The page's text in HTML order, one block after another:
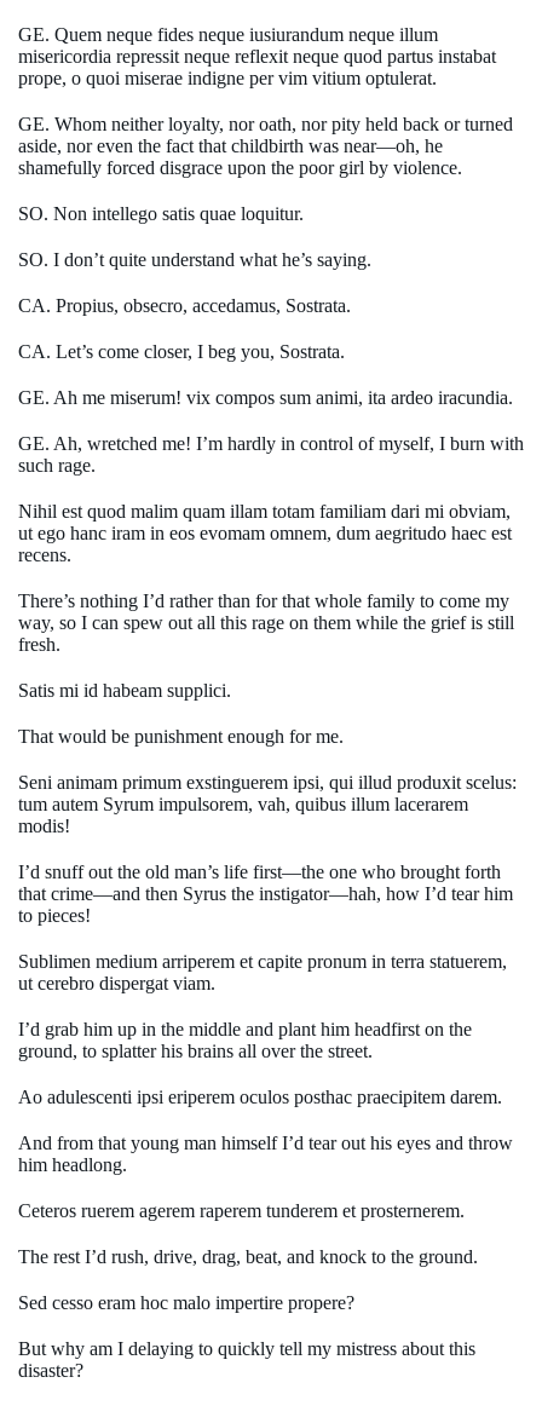
GE. Quem neque fides neque iusiurandum neque illum
misericordia repressit neque reflexit neque quod partus instabat
prope, o quoi miserae indigne per vim vitium optulerat.
GE. Whom neither loyalty, nor oath, nor pity held back or turned
aside, nor even the fact that childbirth was near—oh, he
shamefully forced disgrace upon the poor girl by violence.
SO. Non intellego satis quae loquitur.
SO. I don’t quite understand what he’s saying.
CA. Propius, obsecro, accedamus, Sostrata.
CA. Let’s come closer, I beg you, Sostrata.
GE. Ah me miserum! vix compos sum animi, ita ardeo iracundia.
GE. Ah, wretched me! I’m hardly in control of myself, I burn with
such rage.
Nihil est quod malim quam illam totam familiam dari mi obviam,
ut ego hanc iram in eos evomam omnem, dum aegritudo haec est
recens.
There’s nothing I’d rather than for that whole family to come my
way, so I can spew out all this rage on them while the grief is still
fresh.
Satis mi id habeam supplici.
That would be punishment enough for me.
Seni animam primum exstinguerem ipsi, qui illud produxit scelus:
tum autem Syrum impulsorem, vah, quibus illum lacerarem
modis!
I’d snuff out the old man’s life first—the one who brought forth
that crime—and then Syrus the instigator—hah, how I’d tear him
to pieces!
Sublimen medium arriperem et capite pronum in terra statuerem,
ut cerebro dispergat viam.
I’d grab him up in the middle and plant him headfirst on the
ground, to splatter his brains all over the street.
Ao adulescenti ipsi eriperem oculos posthac praecipitem darem.
And from that young man himself I’d tear out his eyes and throw
him headlong.
Ceteros ruerem agerem raperem tunderem et prosternerem.
The rest I’d rush, drive, drag, beat, and knock to the ground.
Sed cesso eram hoc malo impertire propere?
But why am I delaying to quickly tell my mistress about this
disaster?